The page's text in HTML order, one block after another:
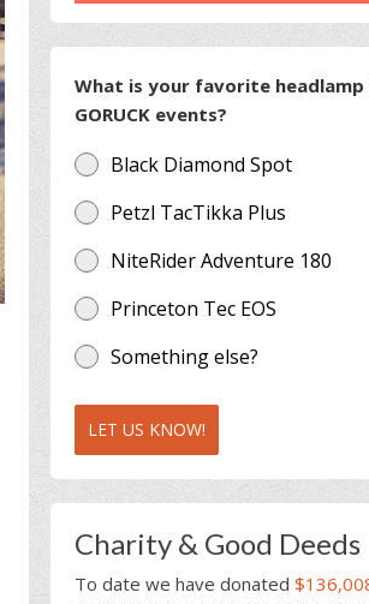
What is your favorite
GORUCK events?
Black Diamond Spot
Petzl TacTikka Plus
NiteRider Adventure 180
Princeton Tec EOS
Something else?
LET US KNOW!
Charity & Good Deeds
To date we have donated